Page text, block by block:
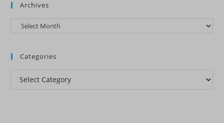
Archives
Archives
Categories
Categories